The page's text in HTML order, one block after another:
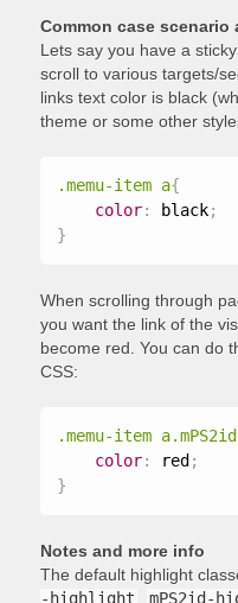
Common case scenario
Lets say you have a
scroll to various targets/
links text color is black
theme or some other
.memu-item a{
color: black;
}
When scrolling through
you want the link of the
become red. You can do
CSS:
.memu-item
color: red ;
}
Notes and more info
The default highlight
-highlight
mPS2id-